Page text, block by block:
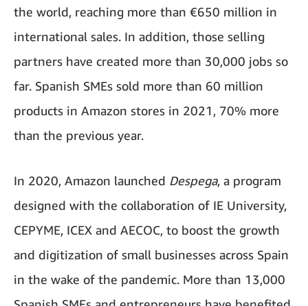
the world, reaching more than €650 million in
international sales. In addition, those selling
partners have created more than 30,000 jobs so
far. Spanish SMEs sold more than 60 million
products in Amazon stores in 2021, 70% more
than the previous year.
In 2020, Amazon launched Despega, a program
designed with the collaboration of IE University,
CEPYME, ICEX and AECOC, to boost the growth
and digitization of small businesses across Spain
in the wake of the pandemic. More than 13,000